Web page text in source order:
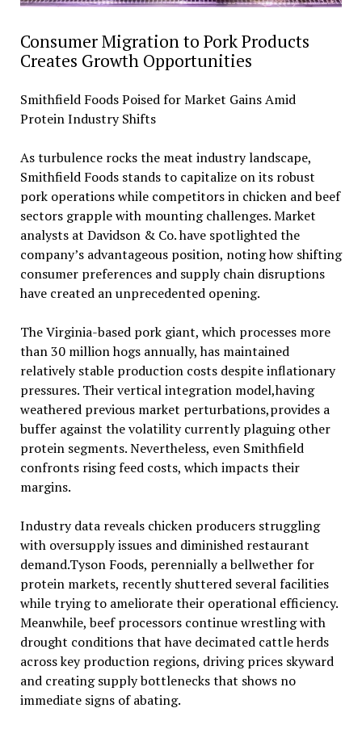
Consumer Migration to Pork Products
Creates Growth Opportunities
Smithfield Foods Poised for Market Gains Amid
Protein Industry Shifts
As turbulence rocks the meat industry landscape,
Smithfield Foods stands to capitalize on its robust
pork operations while competitors in chicken and beef
sectors grapple with mounting challenges. Market
analysts at Davidson & Co. have spotlighted the
company’s advantageous position, noting how shifting
consumer preferences and supply chain disruptions
have created an unprecedented opening.
The Virginia-based pork giant, which processes more
than 30 million hogs annually, has maintained
relatively stable production costs despite inflationary
pressures. Their vertical integration model,having
weathered previous market perturbations,provides a
buffer against the volatility currently plaguing other
protein segments. Nevertheless, even Smithfield
confronts rising feed costs, which impacts their
margins.
Industry data reveals chicken producers struggling
with oversupply issues and diminished restaurant
demand.Tyson Foods, perennially a bellwether for
protein markets, recently shuttered several facilities
while trying to ameliorate their operational efficiency.
Meanwhile, beef processors continue wrestling with
drought conditions that have decimated cattle herds
across key production regions, driving prices skyward
and creating supply bottlenecks that shows no
immediate signs of abating.